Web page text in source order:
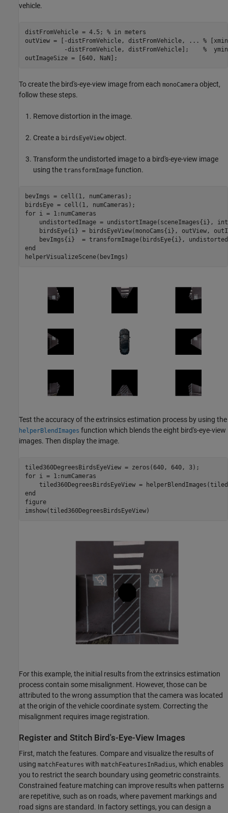
vehicle.
distFromVehicle = 4.5; % in meters
outView = [-distFromVehicle, distFromVehicle,
...
%
           -distFromVehicle, distFromVehicle];
%
outImageSize = [640, NaN];
To create the bird's-eye-view image from each monoCamera object,
follow these steps.
Remove distortion in the image.
Create a birdsEyeView object.
Transform the undistorted image to a bird's-eye-view image
using the transformImage function.
bevImgs = cell(1, numCameras);
for i = 1:numCameras
undistortedImage = undistortImage(sceneImages{i},
birdsEye{i} = birdsEyeView(monoCams{i}, outView,
end
helperVisualizeScene(bevImgs)
Test the accuracy of the extrinsics estimation process by using the
helperBlendImages function which blends the eight bird's-eye-view
images. Then display the image.
for i = 1:numCameras
end
figure
imshow(tiled360DegreesBirdsEyeView)
For this example, the initial results from the extrinsics estimation
process contain some misalignment. However, those can be
attributed to the wrong assumption that the camera was located
at the origin of the vehicle coordinate system. Correcting the
misalignment requires image registration.
Register and Stitch Bird's-Eye-View Images
First, match the features. Compare and visualize the results of
using matchFeatures with matchFeaturesInRadius, which enables
you to restrict the search boundary using geometric constraints.
Constrained feature matching can improve results when patterns
are repetitive, such as on roads, where pavement markings and
road signs are standard. In factory settings, you can design a